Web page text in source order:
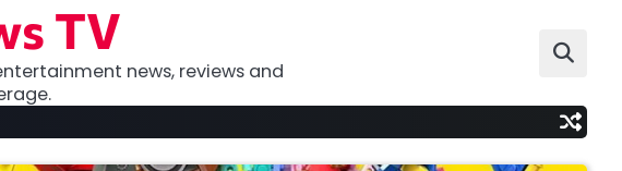
TV
news, reviews and